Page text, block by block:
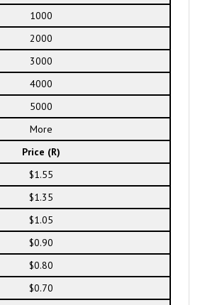
1000
2000
3000
4000
5000
More
Price (R)
$1.55
$1.35
$1.05
$0.90
$0.80
$0.70